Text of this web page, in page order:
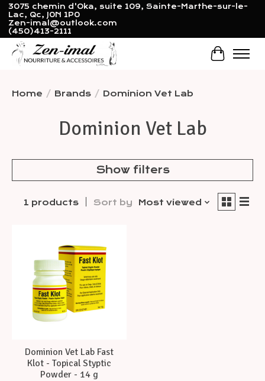
3075 chemin d'Oka, suite 109, Sainte-Marthe-sur-le-
Lac, Qc, J0N 1P0
Zen-imal@outlook.com
(450)413-2111
Cart
Home / Brands / Dominion Vet Lab
Dominion Vet Lab
Show filters
1 products Sort by Most viewed
Dominion Vet Lab Fast
Klot - Topical Styptic
Powder - 14 g